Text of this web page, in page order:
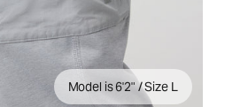
Model is 6'2" / Size L